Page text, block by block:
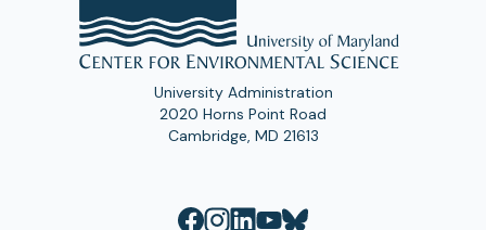
University Administration
2020 Horns Point Road
Cambridge, MD 21613